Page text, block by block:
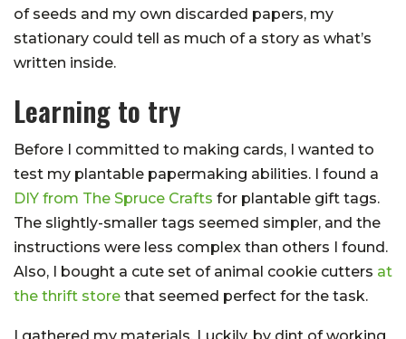
of seeds and my own discarded papers, my
stationary could tell as much of a story as what’s
written inside.
Learning to try
Before I committed to making cards, I wanted to
test my plantable papermaking abilities. I found a
DIY from The Spruce Crafts for plantable gift tags.
The slightly-smaller tags seemed simpler, and the
instructions were less complex than others I found.
Also, I bought a cute set of animal cookie cutters at
the thrift store that seemed perfect for the task.